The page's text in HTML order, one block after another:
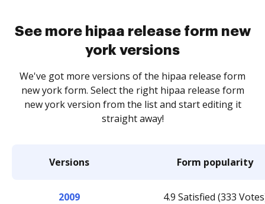
See more hipaa release form new
york versions
We've got more versions of the hipaa release form
new york form. Select the right hipaa release form
new york version from the list and start editing it
straight away!
Versions Form popularity
2009 4.9 Satisfied (333